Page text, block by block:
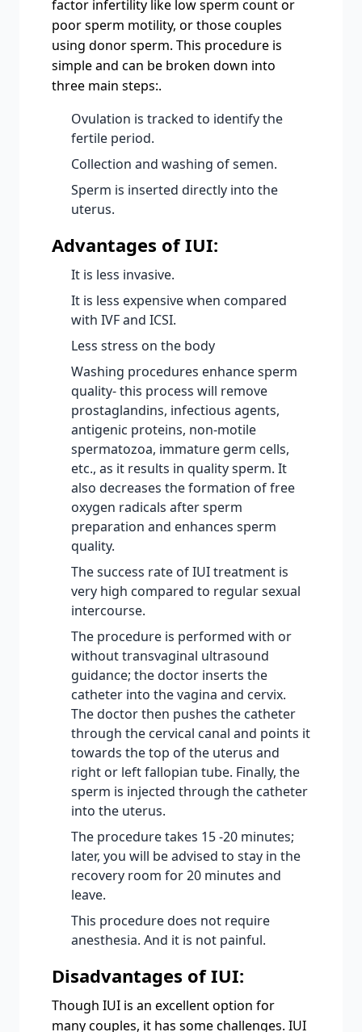
factor infertility like low sperm count or
poor sperm motility, or those couples
using donor sperm. This procedure is
simple and can be broken down into
three main steps:.
Ovulation is tracked to identify the
fertile period.
Collection and washing of semen.
Sperm is inserted directly into the
uterus.
Advantages of IUI:
It is less invasive.
It is less expensive when compared
with IVF and ICSI.
Less stress on the body
Washing procedures enhance sperm
quality- this process will remove
prostaglandins, infectious agents,
antigenic proteins, non-motile
spermatozoa, immature germ cells,
etc., as it results in quality sperm. It
also decreases the formation of free
oxygen radicals after sperm
preparation and enhances sperm
quality.
The success rate of IUI treatment is
very high compared to regular sexual
intercourse.
The procedure is performed with or
without transvaginal ultrasound
guidance; the doctor inserts the
catheter into the vagina and cervix.
The doctor then pushes the catheter
through the cervical canal and points it
towards the top of the uterus and
right or left fallopian tube. Finally, the
sperm is injected through the catheter
into the uterus.
The procedure takes 15 -20 minutes;
later, you will be advised to stay in the
recovery room for 20 minutes and
leave.
This procedure does not require
anesthesia. And it is not painful.
Disadvantages of IUI:
Though IUI is an excellent option for
many couples, it has some challenges. IUI